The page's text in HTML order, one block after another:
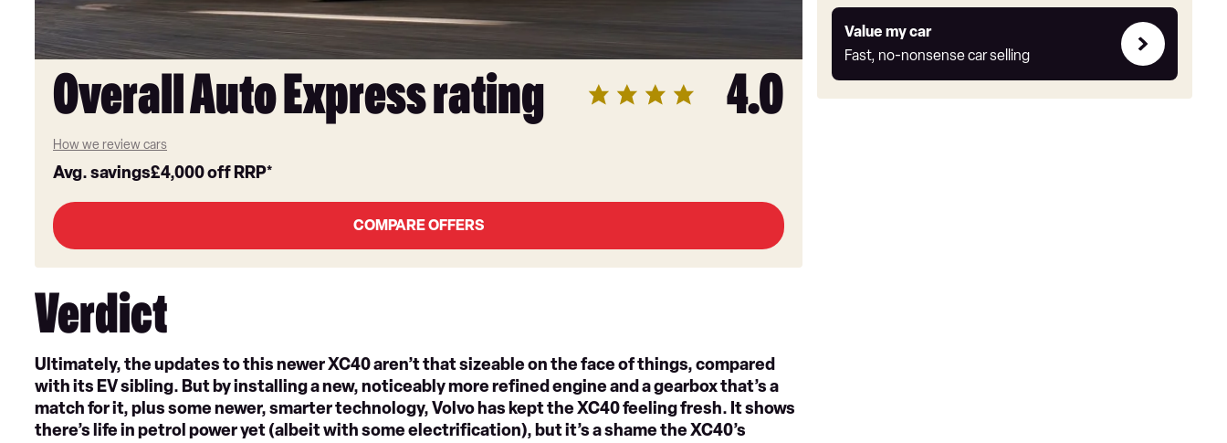
Overall Auto Express rating 4.0
How we review cars
Avg. savings£4,000off RRP*
COMPARE OFFERS
Value my car
Fast, no-nonsense car selling
Value
my
car
Verdict
Ultimately, the updates to this newer XC40 aren’t that sizeable on the face of things, compared
with its EV sibling. But by installing a new, noticeably more refined engine and a gearbox that’s a
match for it, plus some newer, smarter technology, Volvo has kept the XC40 feeling fresh. It shows
there’s life in petrol power yet (albeit with some electrification), but it’s a shame the XC40’s